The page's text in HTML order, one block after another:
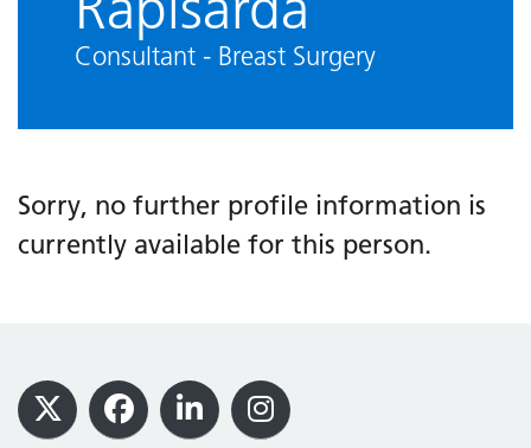
Consultant - Breast Surgery
Sorry, no further profile information is
currently available for this person.
Footer
X Facebook
LinkedInInstagram